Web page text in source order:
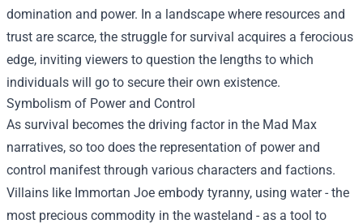
domination and power. In a landscape where resources and
trust are scarce, the struggle for survival acquires a ferocious
edge, inviting viewers to question the lengths to which
individuals will go to secure their own existence.
Symbolism of Power and Control
As survival becomes the driving factor in the Mad Max
narratives, so too does the representation of power and
control manifest through various characters and factions.
Villains like Immortan Joe embody tyranny, using water - the
most precious commodity in the wasteland - as a tool to